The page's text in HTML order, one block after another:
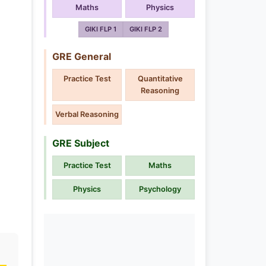
Maths Physics
GIKI FLP 1 GIKI FLP 2
GRE General
Practice Test
Quantitative
Reasoning
Verbal Reasoning
GRE Subject
Practice Test Maths
Physics Psychology